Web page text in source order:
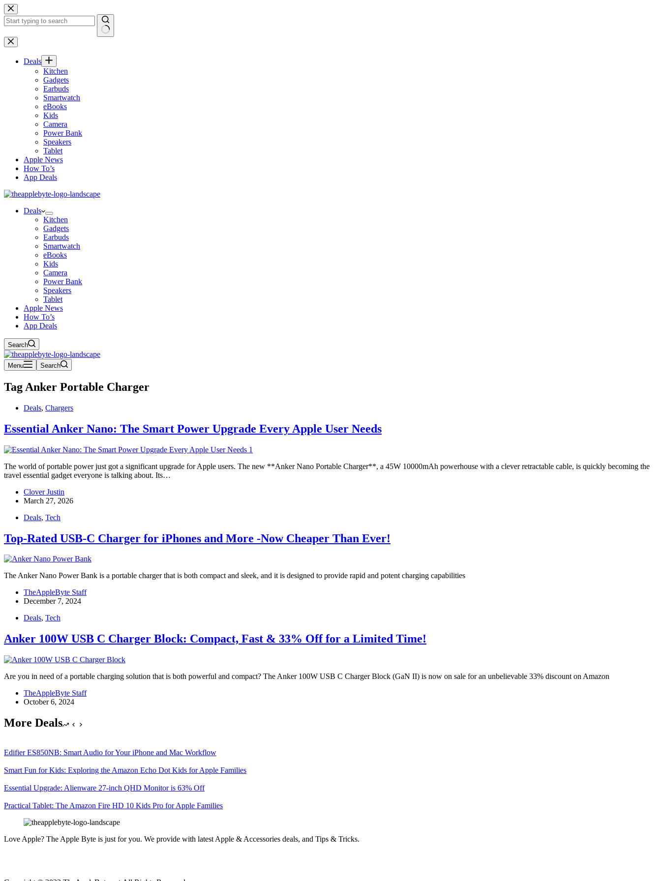
Skip
to
content
No
results
Deals
Kitchen
Gadgets
Earbuds
Smartwatch
eBooks
Kids
Camera
Power Bank
Speakers
Tablet
Apple News
How To’s
App Deals
Deals
Kitchen
Gadgets
Earbuds
Smartwatch
eBooks
Kids
Camera
Power Bank
Speakers
Tablet
Apple News
How To’s
App Deals
Search
Menu Search
Tag Anker Portable Charger
Deals, Chargers
Essential Anker Nano: The Smart Power Upgrade Every Apple User Needs
The world of portable power just got a significant upgrade for Apple users. The new **Anker Nano Portable Charger**, a 45W 10000mAh powerhouse with a clever retractable cable, is quickly becoming the
travel essential gadget everyone is talking about. Its…
Clover Justin
March 27, 2026
Deals, Tech
Top-Rated USB-C Charger for iPhones and More -Now Cheaper Than Ever!
The Anker Nano Power Bank is a portable charger that is both compact and sleek, and it is designed to provide rapid and potent charging capabilities
TheAppleByte Staff
December 7, 2024
Deals, Tech
Anker 100W USB C Charger Block: Compact, Fast & 33% Off for a Limited Time!
Are you in need of a portable charging solution that is both powerful and compact? The Anker 100W USB C Charger Block (GaN II) is now on sale for an unbelievable 33% discount on Amazon
TheAppleByte Staff
October 6, 2024
More Deals
Edifier ES850NB: Smart Audio for Your iPhone and Mac Workflow
Smart Fun for Kids: Exploring the Amazon Echo Dot Kids for Apple Families
Essential Upgrade: Alienware 27-inch QHD Monitor is 63% Off
Practical Tablet: The Amazon Fire HD 10 Kids Pro for Apple Families
Love Apple? The Apple Byte is just for you. We provide with latest Apple & Accessories deals, and Tips & Tricks.